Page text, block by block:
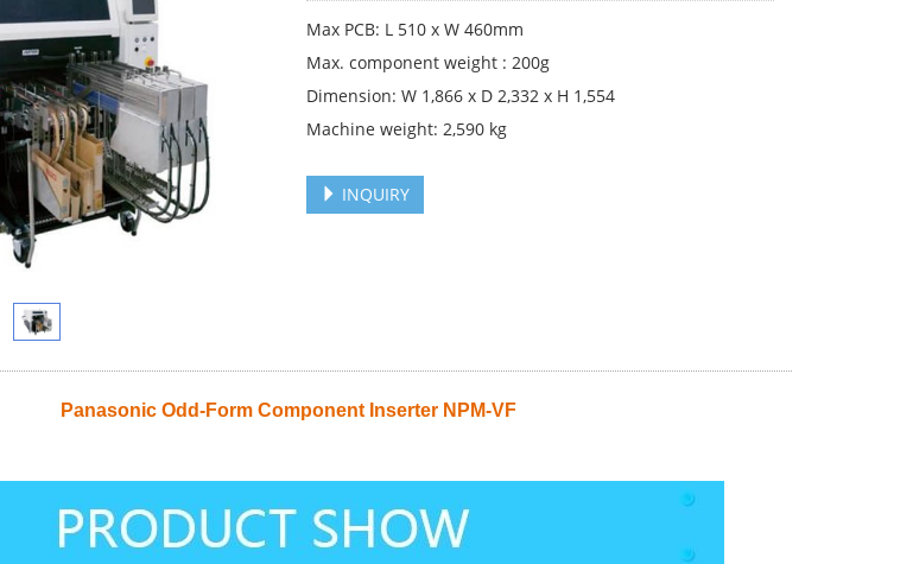
Max PCB: L 510 x W 460mm
Max. component weight : 200g
Dimension: W 1,866 x D 2,332 x H 1,554
Machine weight: 2,590 kg
INQUIRY
Panasonic Odd-Form Component Inserter NPM-VF